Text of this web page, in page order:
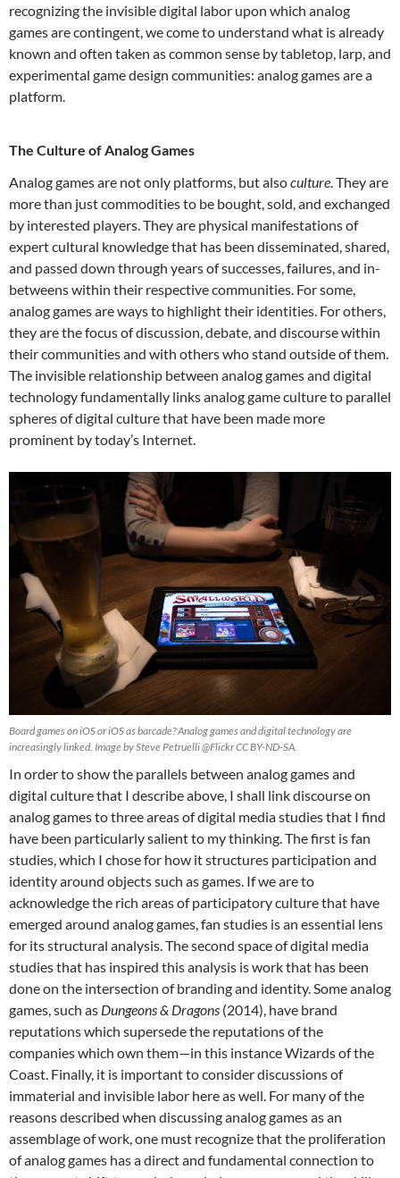
recognizing the invisible digital labor upon which analog
games are contingent, we come to understand what is already
known and often taken as common sense by tabletop, larp, and
experimental game design communities: analog games are a
platform.
The Culture of Analog Games
Analog games are not only platforms, but alsoculture . They are
more than just commodities to be bought, sold, and exchanged
by interested players. They are physical manifestations of
expert cultural knowledge that has been disseminated, shared,
and passed down through years of successes, failures, and in-
betweens within their respective communities. For some,
analog games are ways to highlight their identities. For others,
they are the focus of discussion, debate, and discourse within
their communities and with others who stand outside of them.
The invisible relationship between analog games and digital
technology fundamentally links analog game culture to parallel
spheres of digital culture that have been made more
prominent by today’s Internet.
Board games on iOS or iOS as barcade? Analog games and digital technology are
increasingly linked. Image by Steve Petruelli @Flickr CC BY-ND-SA.
In order to show the parallels between analog games and
digital culture that I describe above, I shall link discourse on
analog games to three areas of digital media studies that I find
have been particularly salient to my thinking. The first is fan
studies, which I chose for how it structures participation and
identity around objects such as games. If we are to
acknowledge the rich areas of participatory culture that have
emerged around analog games, fan studies is an essential lens
for its structural analysis. The second space of digital media
studies that has inspired this analysis is work that has been
done on the intersection of branding and identity. Some analog
games, such as Dungeons & Dragons (2014), have brand
reputations which supersede the reputations of the
companies which own them—in this instance Wizards of the
Coast. Finally, it is important to consider discussions of
immaterial and invisible labor here as well. For many of the
reasons described when discussing analog games as an
assemblage of work, one must recognize that the proliferation
of analog games has a direct and fundamental connection to